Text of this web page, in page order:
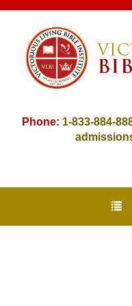
Phone: 1-833-884-